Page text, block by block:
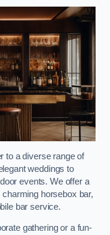
to a diverse range of
weddings to
events. We offer a
horsebox bar,
bar service.
gathering or a fun-